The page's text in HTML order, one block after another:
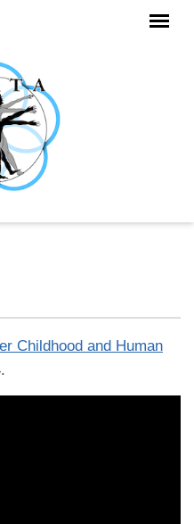
Childhood and Human